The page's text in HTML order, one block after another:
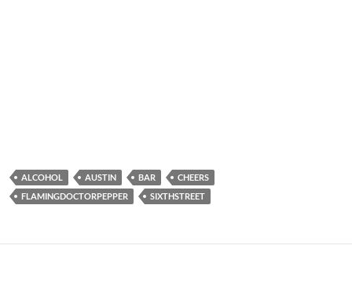
ALCOHOL AUSTIN BAR
CHEERS
FLAMINGDOCTORPEPPER
SIXTHSTREET